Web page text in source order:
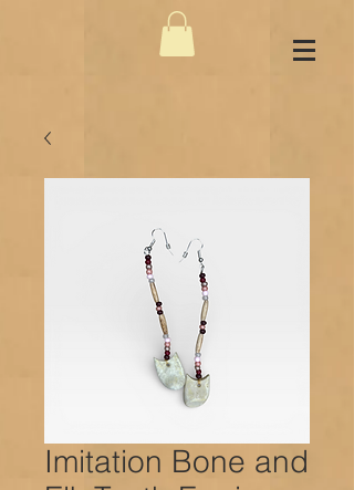
Imitation Bone and